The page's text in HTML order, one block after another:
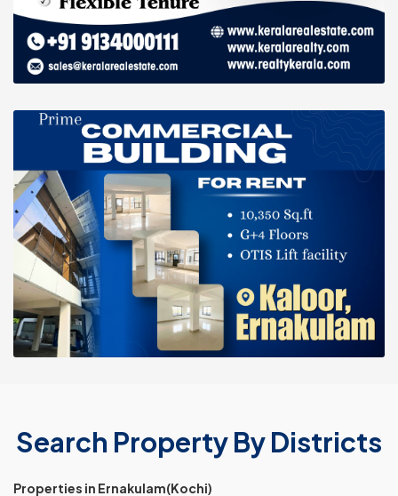
Search Property By Districts
Properties in Ernakulam(Kochi)